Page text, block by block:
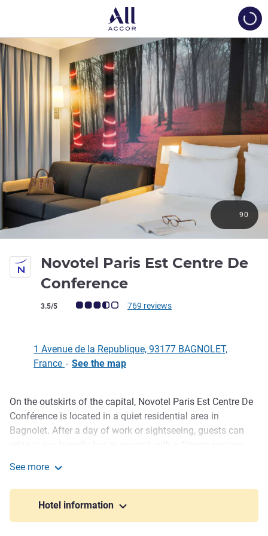
Novotel Paris Est Centre De
Conference
Customer review rating (ALL Rating)
3.5/5 769 reviews
90
1 Avenue de la Republique, 93177 BAGNOLET,
France - See the map
Description
On the outskirts of the capital, Novotel Paris Est Centre De
Conférence is located in a quiet residential area in
Bagnolet. After a day of work or sightseeing, guests can
setting. Organizing a seminar? Impress your colleagues by
choosing one of our 33 lounges or our conference hall.
Business guests can enjoy the comfort of our modern
See more
Hotel information